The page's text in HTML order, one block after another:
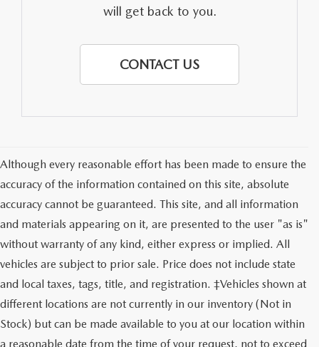
will get back to you.
CONTACT US
Although every reasonable effort has been made to ensure the
accuracy of the information contained on this site, absolute
accuracy cannot be guaranteed. This site, and all information
and materials appearing on it, are presented to the user "as is"
without warranty of any kind, either express or implied. All
vehicles are subject to prior sale. Price does not include state
and local taxes, tags, title, and registration. ‡Vehicles shown at
different locations are not currently in our inventory (Not in
Stock) but can be made available to you at our location within
a reasonable date from the time of your request, not to exceed